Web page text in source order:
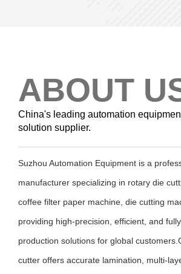
ABOUT
China's leading automation
solution supplier.
Suzhou Automation Equipment is a
manufacturer specializing in rotary die
coffee filter paper machine, die cutting
providing high-precision, efficient, and
production solutions for global
cutter offers accurate lamination, multi-